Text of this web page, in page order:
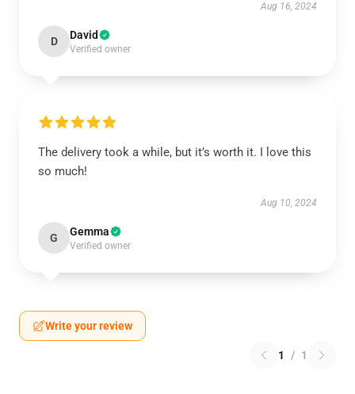
Aug 16, 2024
D David
Verified owner
The delivery took a while, but it’s worth it. I love this
so much!
Aug 10, 2024
G Gemma
Verified owner
Write your review
1 / 1